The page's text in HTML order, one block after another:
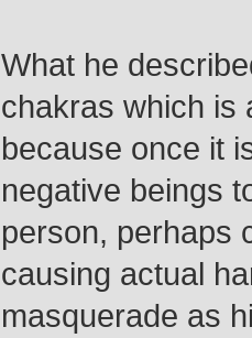
What he
chakras which is
because once it
negative beings
person, perhaps
causing actual
masquerade as